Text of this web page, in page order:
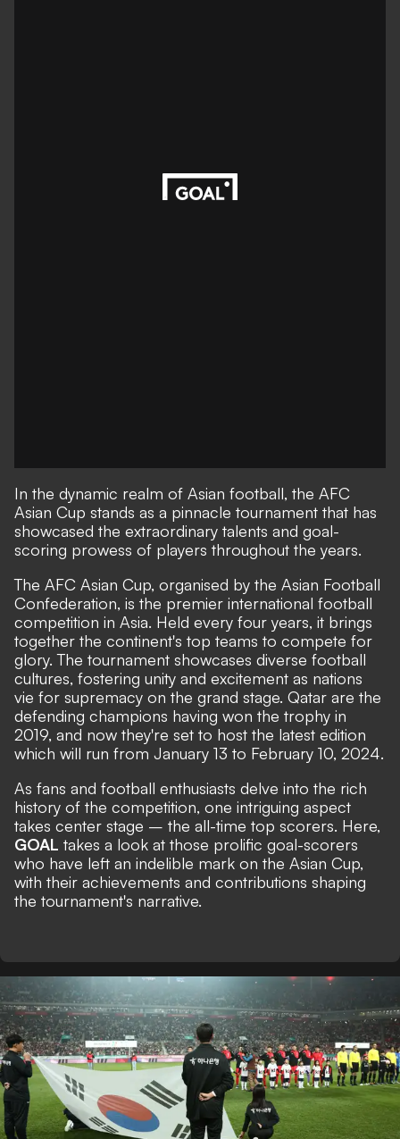
In the dynamic realm of Asian football, the AFC
Asian Cup stands as a pinnacle tournament that has
showcased the extraordinary talents and goal-
scoring prowess of players throughout the years.
The AFC Asian Cup, organised by the Asian Football
Confederation, is the premier international football
competition in Asia. Held every four years, it brings
together the continent's top teams to compete for
glory. The tournament showcases diverse football
cultures, fostering unity and excitement as nations
vie for supremacy on the grand stage. Qatar are the
defending champions having won the trophy in
2019, and now they're set to host the latest edition
which will run from January 13 to February 10, 2024.
As fans and football enthusiasts delve into the rich
history of the competition, one intriguing aspect
takes center stage – the all-time top scorers. Here,
GOAL takes a look at those prolific goal-scorers
who have left an indelible mark on the Asian Cup,
with their achievements and contributions shaping
the tournament's narrative.